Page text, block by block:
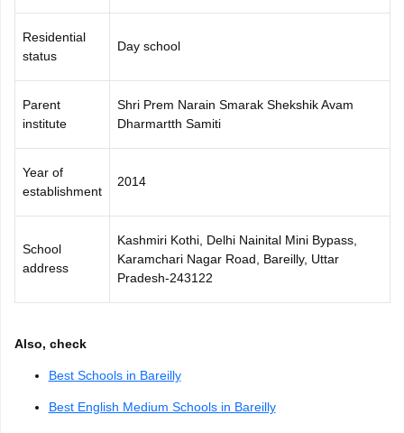
Residential
status
Day school
Parent
institute
Shri Prem Narain Smarak Shekshik Avam
Dharmartth Samiti
Year of
establishment
2014
School
address
Kashmiri Kothi, Delhi Nainital Mini Bypass,
Karamchari Nagar Road, Bareilly, Uttar
Pradesh-243122
Also, check
Best Schools in Bareilly
Best English Medium Schools in Bareilly